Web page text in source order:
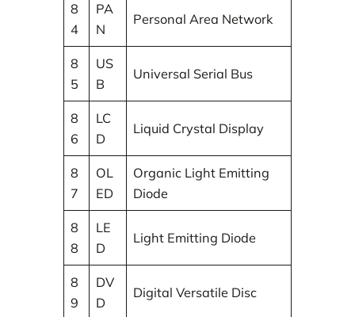
8
4
PA
N
Personal Area Network
8
5
US
B
Universal Serial Bus
8
6
LC
D
Liquid Crystal Display
8
7
OL
ED
Organic Light Emitting
Diode
8
8
LE
D
Light Emitting Diode
8
9
DV
D
Digital Versatile Disc